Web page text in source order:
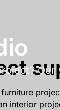
interior